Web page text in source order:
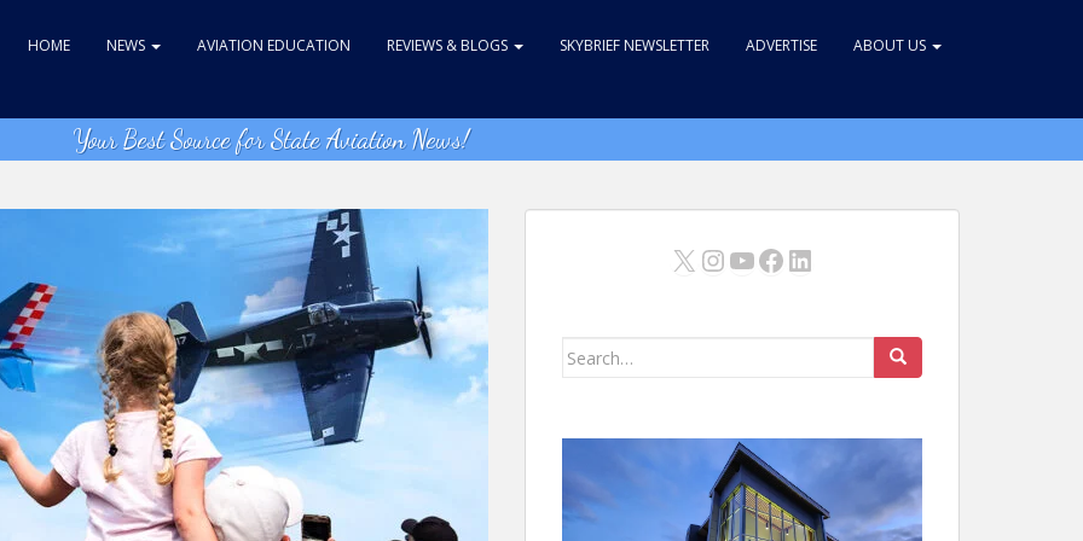
HOME NEWS AVIATION EDUCATION REVIEWS & BLOGS SKYBRIEF NEWSLETTER ADVERTISE ABOUT US
Your Best Source for State Aviation News!
X Instagram
YouTube
Facebook
LinkedIn
Search